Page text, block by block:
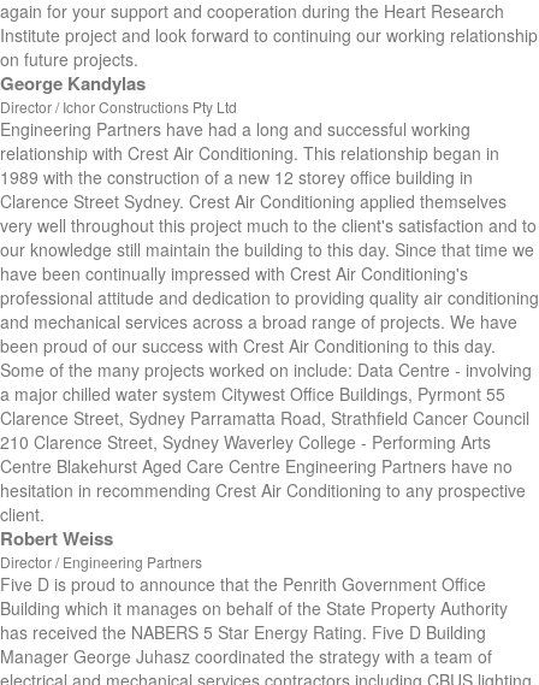
again for your support and cooperation during the Heart Research
Institute project and look forward to continuing our working relationship
on future projects.
George Kandylas
Director / Ichor Constructions Pty Ltd
Engineering Partners have had a long and successful working
relationship with Crest Air Conditioning. This relationship began in
1989 with the construction of a new 12 storey office building in
Clarence Street Sydney. Crest Air Conditioning applied themselves
very well throughout this project much to the client's satisfaction and to
our knowledge still maintain the building to this day. Since that time we
have been continually impressed with Crest Air Conditioning's
professional attitude and dedication to providing quality air conditioning
and mechanical services across a broad range of projects. We have
been proud of our success with Crest Air Conditioning to this day.
Some of the many projects worked on include: Data Centre - involving
a major chilled water system Citywest Office Buildings, Pyrmont 55
Clarence Street, Sydney Parramatta Road, Strathfield Cancer Council
210 Clarence Street, Sydney Waverley College - Performing Arts
Centre Blakehurst Aged Care Centre Engineering Partners have no
hesitation in recommending Crest Air Conditioning to any prospective
client.
Robert Weiss
Director / Engineering Partners
Five D is proud to announce that the Penrith Government Office
Building which it manages on behalf of the State Property Authority
has received the NABERS 5 Star Energy Rating. Five D Building
Manager George Juhasz coordinated the strategy with a team of